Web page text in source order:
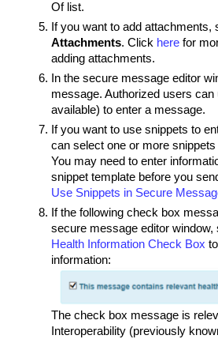
Of list.
If you want to add attachments,
Attachments. Click here for
adding attachments.
In the secure message editor
message. Authorized users can
available) to enter a message.
If you want to use snippets to
can select one or more
You may need to enter
snippet template before you
Use Snippets in Secure
If the following check box
secure message editor window,
Health Information Check Box
information:
The check box message is
Interoperability (previously